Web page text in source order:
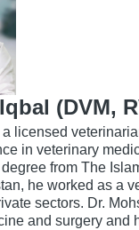
(DVM,
licensed
in veterinary
from The
he worked as a
sectors. Dr.
and surgery and